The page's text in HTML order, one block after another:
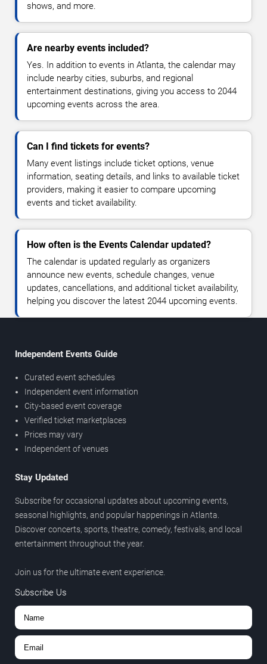
shows, and more.
Are nearby events included?
Yes. In addition to events in Atlanta, the calendar may
include nearby cities, suburbs, and regional
entertainment destinations, giving you access to 2044
upcoming events across the area.
Can I find tickets for events?
Many event listings include ticket options, venue
information, seating details, and links to available ticket
providers, making it easier to compare upcoming
events and ticket availability.
How often is the Events Calendar updated?
The calendar is updated regularly as organizers
announce new events, schedule changes, venue
updates, cancellations, and additional ticket availability,
helping you discover the latest 2044 upcoming events.
Independent Events Guide
Curated event schedules
Independent event information
City-based event coverage
Verified ticket marketplaces
Prices may vary
Independent of venues
Stay Updated
Subscribe for occasional updates about upcoming events,
seasonal highlights, and popular happenings in Atlanta.
Discover concerts, sports, theatre, comedy, festivals, and local
entertainment throughout the year.
Join us for the ultimate event experience.
Subscribe Us